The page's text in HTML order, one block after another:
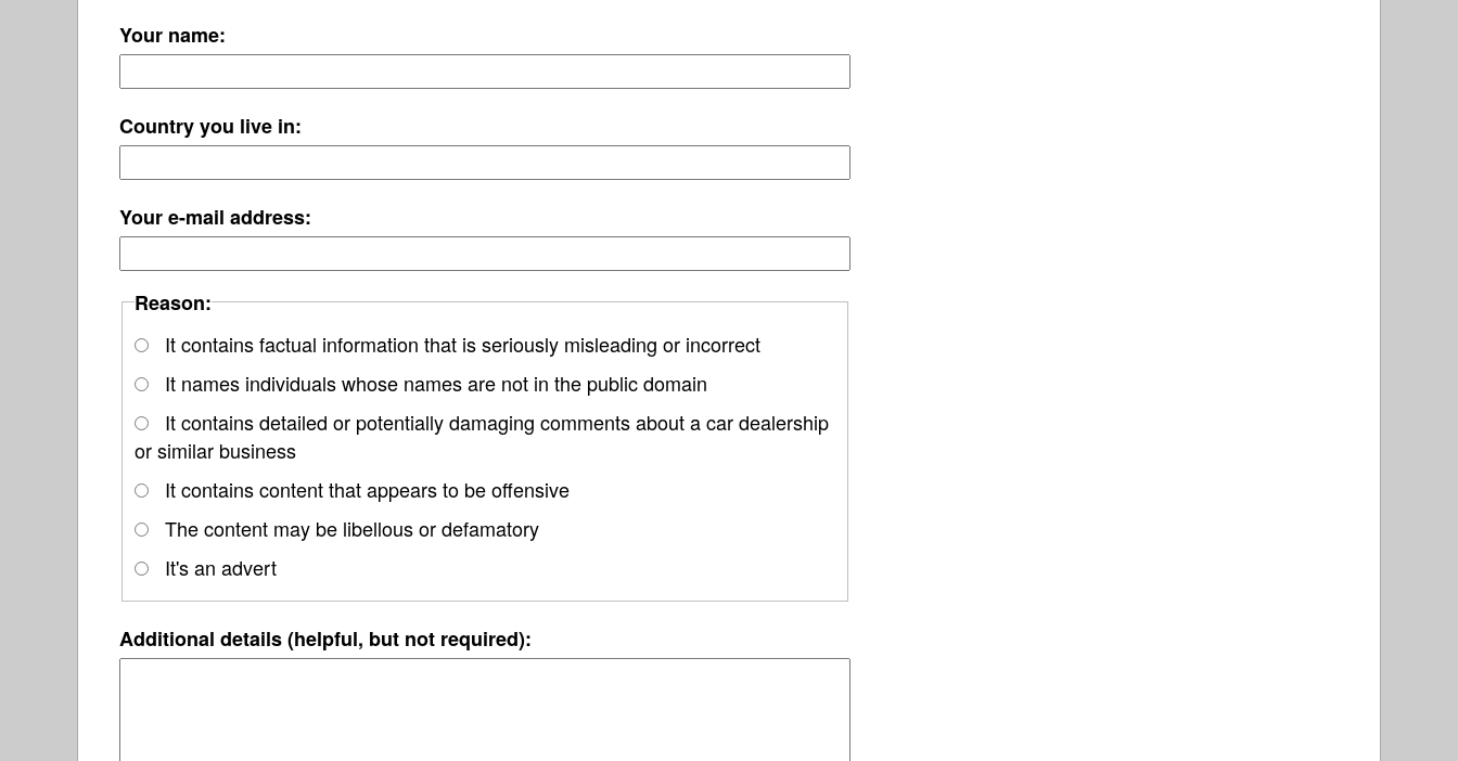
Your name:
Country you live in:
Your e-mail address:
Reason:
It contains factual information that is seriously misleading or incorrect
It names individuals whose names are not in the public domain
It contains detailed or potentially damaging comments about a car dealership
or similar business
It contains content that appears to be offensive
The content may be libellous or defamatory
It's an advert
Additional details (helpful, but not required):